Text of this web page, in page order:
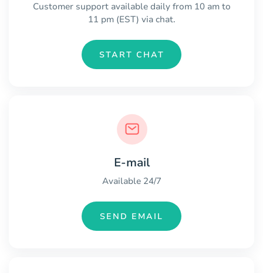
Customer support available daily from 10 am to
11 pm (EST) via chat.
START CHAT
E-mail
Available 24/7
SEND EMAIL